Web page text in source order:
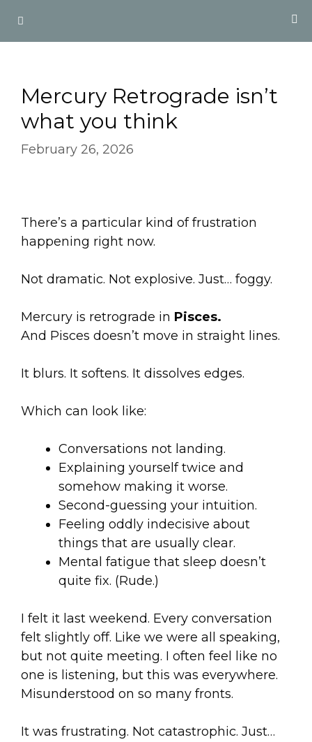
content
Mercury Retrograde isn’t
what you think
February 26, 2026
There’s a particular kind of frustration
happening right now.
Not dramatic. Not explosive. Just… foggy.
Mercury is retrograde in Pisces.
And Pisces doesn’t move in straight lines.
It blurs. It softens. It dissolves edges.
Which can look like:
Conversations not landing.
Explaining yourself twice and
somehow making it worse.
Second-guessing your intuition.
Feeling oddly indecisive about
things that are usually clear.
Mental fatigue that sleep doesn’t
quite fix. (Rude.)
I felt it last weekend. Every conversation
felt slightly off. Like we were all speaking,
but not quite meeting. I often feel like no
one is listening, but this was everywhere.
Misunderstood on so many fronts.
It was frustrating. Not catastrophic. Just…